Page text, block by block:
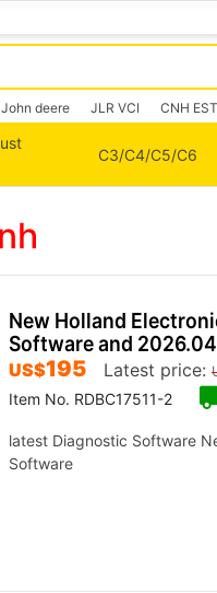
John deere JLR VCI CNH EST
C3/C4/C5/C6
New Holland
Software and 2026.04
Latest price:
US$195
Item No. RDBC17511-2
latest Diagnostic Software
Software